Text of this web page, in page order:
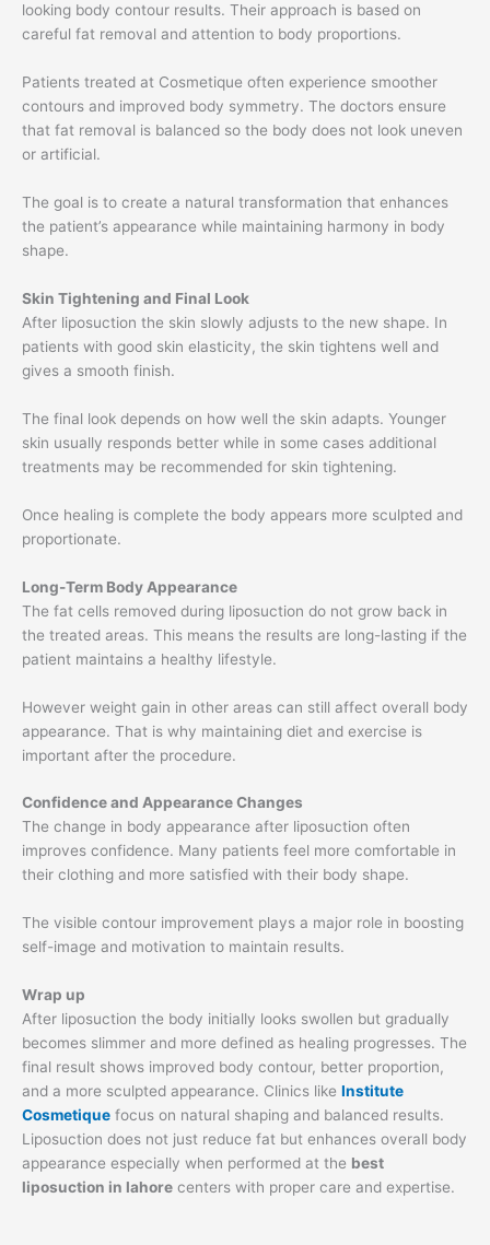
looking body contour results. Their approach is based on
careful fat removal and attention to body proportions.
Patients treated at Cosmetique often experience smoother
contours and improved body symmetry. The doctors ensure
that fat removal is balanced so the body does not look uneven
or artificial.
The goal is to create a natural transformation that enhances
the patient’s appearance while maintaining harmony in body
shape.
Skin Tightening and Final Look
After liposuction the skin slowly adjusts to the new shape. In
patients with good skin elasticity, the skin tightens well and
gives a smooth finish.
The final look depends on how well the skin adapts. Younger
skin usually responds better while in some cases additional
treatments may be recommended for skin tightening.
Once healing is complete the body appears more sculpted and
proportionate.
Long-Term Body Appearance
The fat cells removed during liposuction do not grow back in
the treated areas. This means the results are long-lasting if the
patient maintains a healthy lifestyle.
However weight gain in other areas can still affect overall body
appearance. That is why maintaining diet and exercise is
important after the procedure.
Confidence and Appearance Changes
The change in body appearance after liposuction often
improves confidence. Many patients feel more comfortable in
their clothing and more satisfied with their body shape.
The visible contour improvement plays a major role in boosting
self-image and motivation to maintain results.
Wrap up
After liposuction the body initially looks swollen but gradually
becomes slimmer and more defined as healing progresses. The
final result shows improved body contour, better proportion,
and a more sculpted appearance. Clinics like Institute
Cosmetique focus on natural shaping and balanced results.
Liposuction does not just reduce fat but enhances overall body
appearance especially when performed at the best
liposuction in lahore centers with proper care and expertise.